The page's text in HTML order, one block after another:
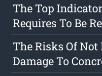
The Top
Requires To Be
The Risks Of
Damage To